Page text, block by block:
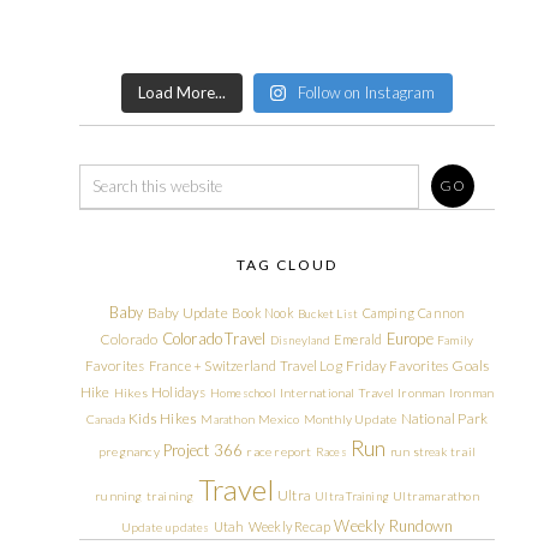
Load More... Follow on Instagram
TAG CLOUD
Baby Baby Update Book Nook Bucket List Camping Cannon
Colorado Colorado Travel Disneyland Emerald Europe Family
Favorites France + Switzerland Travel Log Friday Favorites Goals
Hike Hikes Holidays Homeschool International Travel Ironman Ironman
Canada Kids Hikes Marathon Mexico Monthly Update National Park
pregnancy Project 366 race report Races Run run streak trail
running training Travel Ultra Ultra Training Ultramarathon
Update updates Utah Weekly Recap Weekly Rundown